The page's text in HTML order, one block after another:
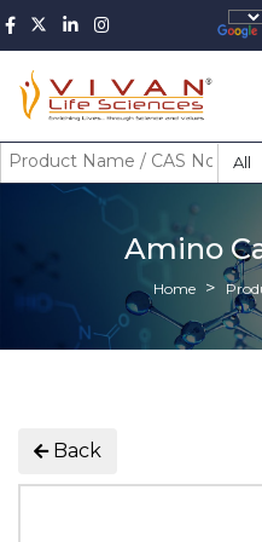
All
Amino
Home
Back